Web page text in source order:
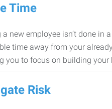
Time
a new employee isn’t done in
time away from your
you to focus on building your
Risk